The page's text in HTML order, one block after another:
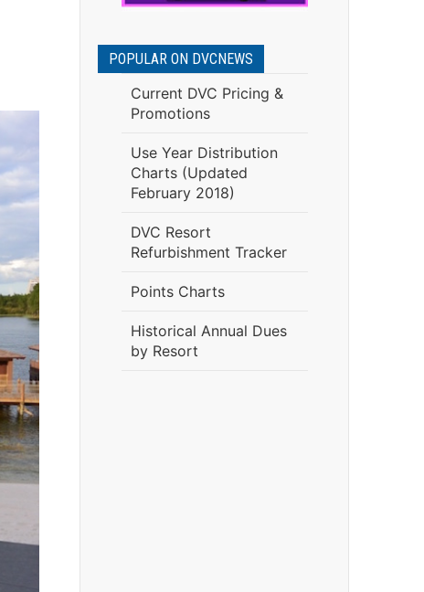
POPULAR ON DVCNEWS
Current DVC Pricing &
Promotions
Use Year Distribution
Charts (Updated
February 2018)
DVC Resort
Refurbishment Tracker
Points Charts
Historical Annual Dues
by Resort